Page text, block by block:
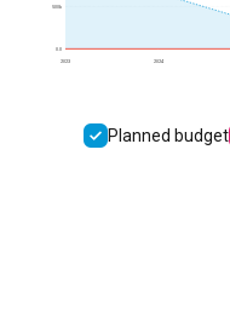
2023 2024
0.0
500k
Planned budget